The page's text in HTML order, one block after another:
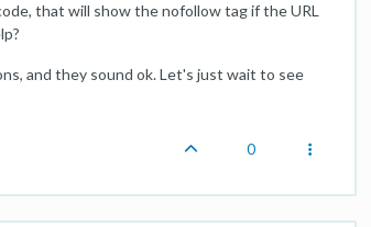
that will show the nofollow tag if the URL
and they sound ok. Let's just wait to see
0